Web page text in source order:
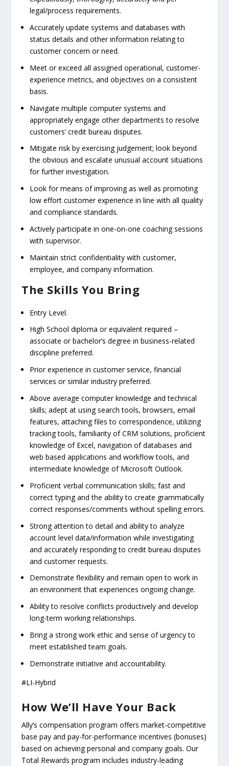
legal/process requirements.
Accurately update systems and databases with
status details and other information relating to
customer concern or need.
Meet or exceed all assigned operational, customer-
experience metrics, and objectives on a consistent
basis.
Navigate multiple computer systems and
appropriately engage other departments to resolve
customers’ credit bureau disputes.
Mitigate risk by exercising judgement; look beyond
the obvious and escalate unusual account situations
for further investigation.
Look for means of improving as well as promoting
low effort customer experience in line with all quality
and compliance standards.
Actively participate in one-on-one coaching sessions
with supervisor.
Maintain strict confidentiality with customer,
employee, and company information.
The Skills You Bring
Entry Level.
High School diploma or equivalent required –
associate or bachelor’s degree in business-related
discipline preferred.
Prior experience in customer service, financial
services or similar industry preferred.
Above average computer knowledge and technical
skills; adept at using search tools, browsers, email
features, attaching files to correspondence, utilizing
tracking tools, familiarity of CRM solutions, proficient
knowledge of Excel, navigation of databases and
web based applications and workflow tools, and
intermediate knowledge of Microsoft Outlook.
Proficient verbal communication skills; fast and
correct typing and the ability to create grammatically
correct responses/comments without spelling errors.
Strong attention to detail and ability to analyze
account level data/information while investigating
and accurately responding to credit bureau disputes
and customer requests.
Demonstrate flexibility and remain open to work in
an environment that experiences ongoing change.
Ability to resolve conflicts productively and develop
long-term working relationships.
Bring a strong work ethic and sense of urgency to
meet established team goals.
Demonstrate initiative and accountability.
#LI-Hybrid
How We’ll Have Your Back
Ally’s compensation program offers market-competitive
base pay and pay-for-performance incentives (bonuses)
based on achieving personal and company goals. Our
Total Rewards program includes industry-leading